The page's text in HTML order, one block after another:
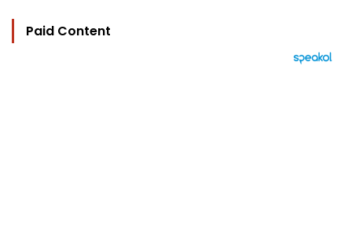
Paid Content